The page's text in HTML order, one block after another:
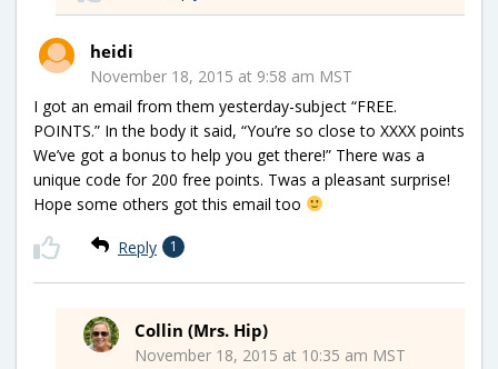
heidi
November 18, 2015 at 9:58 am MST
I got an email from them yesterday-subject “FREE.
POINTS.” In the body it said, “You’re so close to XXXX points
We’ve got a bonus to help you get there!” There was a
unique code for 200 free points. Twas a pleasant surprise!
Hope some others got this email too
Reply 1
Collin (Mrs. Hip)
November 18, 2015 at 10:35 am MST